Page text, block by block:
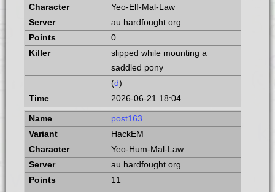
Yeo-Elf-Mal-Law
au.hardfought.org
0
slipped while mounting a
saddled pony
(d)
2026-06-21 18:04
post163
HackEM
Yeo-Hum-Mal-Law
au.hardfought.org
11